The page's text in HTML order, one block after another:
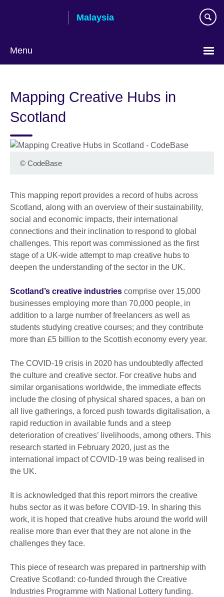
Malaysia
Menu
language
Mapping Creative Hubs in
Scotland
© CodeBase
This mapping report provides a record of hubs across
Scotland, along with an overview of their sustainability,
social and economic impacts, their international
connections and their inclination to respond to global
challenges. This report was commissioned as the first
stage of a UK-wide attempt to map creative hubs to
deepen the understanding of the sector in the UK.
Scotland’s creative industries comprise over 15,000
businesses employing more than 70,000 people, in
addition to a large number of freelancers as well as
students studying creative courses; and they contribute
more than £5 billion to the Scottish economy every year.
The COVID-19 crisis in 2020 has undoubtedly affected
the culture and creative sector. For creative hubs and
similar organisations worldwide, the immediate effects
include the closing of physical shared spaces, a ban on
all live gatherings, a forced push towards digitalisation, a
rapid reduction in available funds and a steep
deterioration of creatives’ livelihoods, among others. This
research started in February 2020, just as the
international impact of COVID-19 was being realised in
the UK.
It is acknowledged that this report mirrors the creative
hubs sector as it was before COVID-19. In sharing this
work, it is hoped that creative hubs around the world will
realise more than ever that they are not alone in the
challenges they face.
This piece of research was prepared in partnership with
Creative Scotland: co-funded through the Creative
Industries Programme with National Lottery funding.